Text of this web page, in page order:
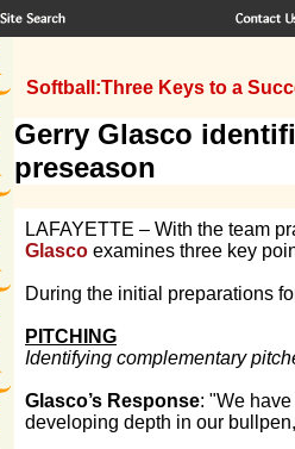
Softball:Three Keys to a
Gerry Glasco
preseason
LAFAYETTE – With the team
Glasco examines three key
During the initial preparations
PITCHING
Identifying complementary
Glasco’s Response: "We
developing depth in our